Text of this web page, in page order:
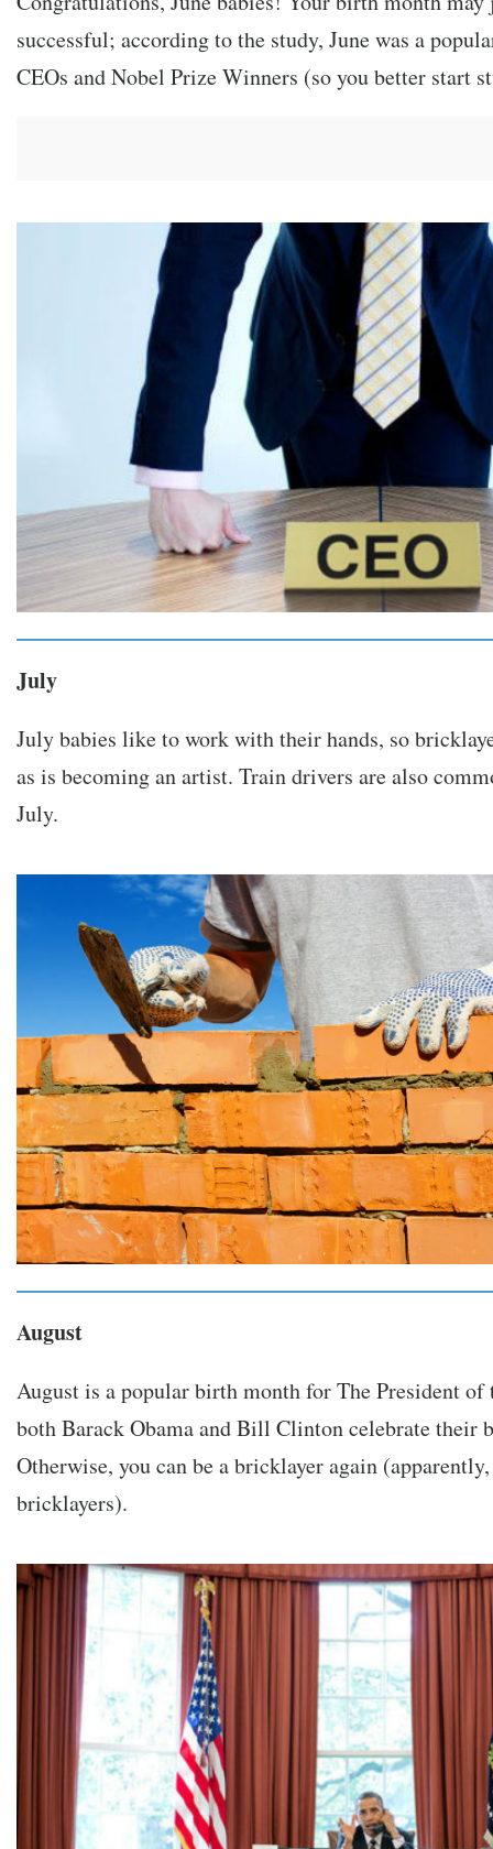
successful; according to the study, June was a
CEOs and Nobel Prize Winners (so you better start
July
July babies like to work with their hands, so
as is becoming an artist. Train drivers are also
July.
August
August is a popular birth month for The President of
both Barack Obama and Bill Clinton celebrate their
Otherwise, you can be a bricklayer again
bricklayers).